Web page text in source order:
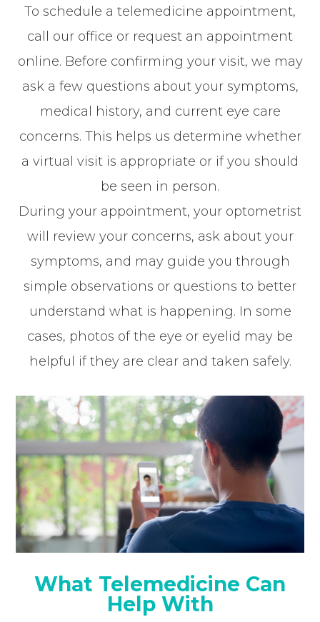
To schedule a telemedicine appointment,
call our office or request an appointment
online. Before confirming your visit, we may
ask a few questions about your symptoms,
medical history, and current eye care
concerns. This helps us determine whether
a virtual visit is appropriate or if you should
be seen in person.
During your appointment, your optometrist
will review your concerns, ask about your
symptoms, and may guide you through
simple observations or questions to better
understand what is happening. In some
cases, photos of the eye or eyelid may be
helpful if they are clear and taken safely.
What Telemedicine Can
Help With